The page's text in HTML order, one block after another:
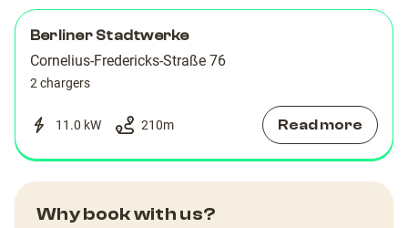
AC
AC
Berliner Stadtwerke
Cornelius-Fredericks-Straße 76
2 chargers
11.0 kW 210m Read more
Why book with us?